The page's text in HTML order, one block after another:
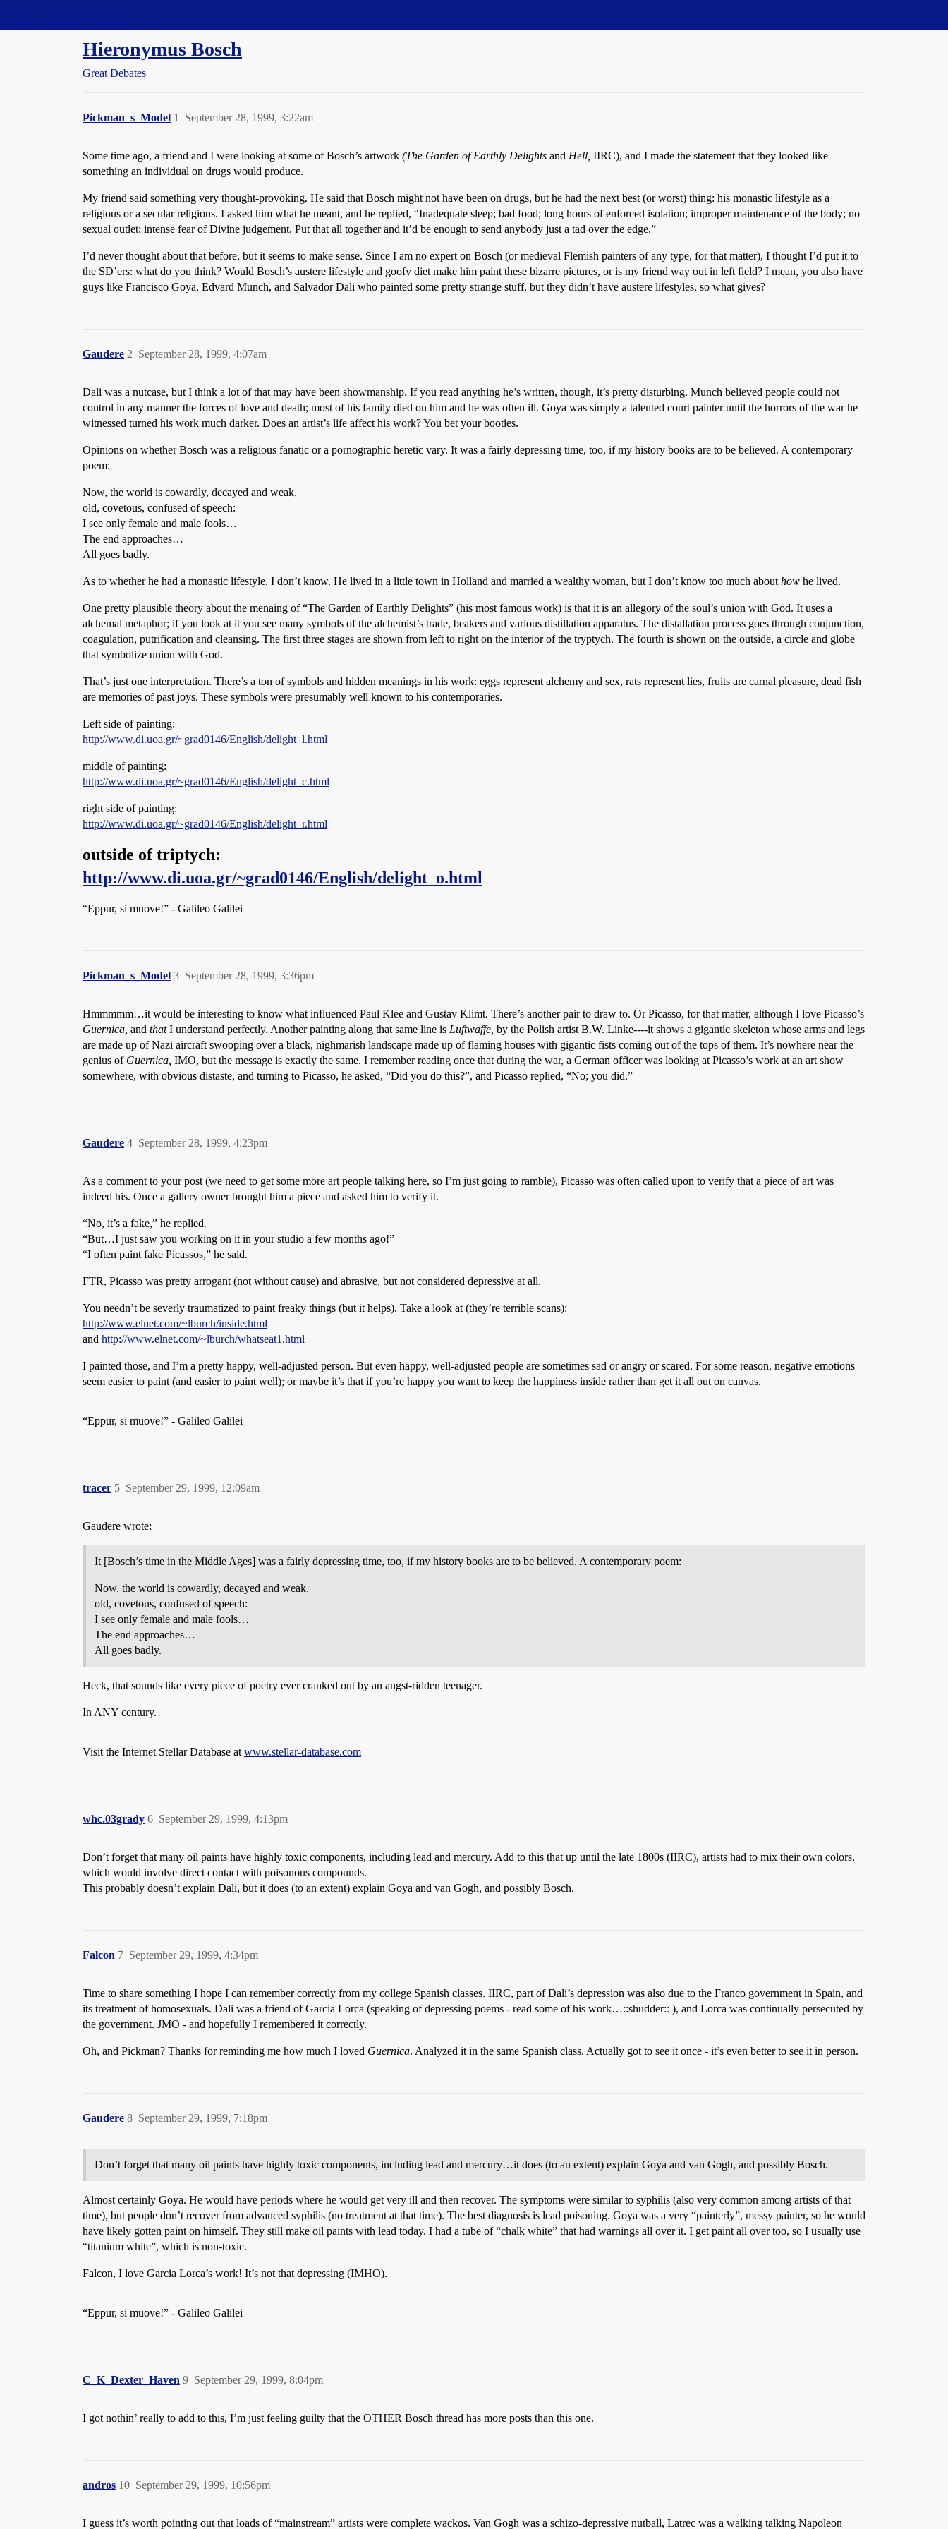
Hieronymus Bosch
Great Debates
Pickman_s_Model September 28, 1999, 3:22am
1
Some time ago, a friend and I were looking at some of Bosch’s artwork (The Garden of Earthly Delights and Hell, IIRC), and I made the statement that they looked like
something an individual on drugs would produce.
My friend said something very thought-provoking. He said that Bosch might not have been on drugs, but he had the next best (or worst) thing: his monastic lifestyle as a
religious or a secular religious. I asked him what he meant, and he replied, “Inadequate sleep; bad food; long hours of enforced isolation; improper maintenance of the body; no
sexual outlet; intense fear of Divine judgement. Put that all together and it’d be enough to send anybody just a tad over the edge.”
I’d never thought about that before, but it seems to make sense. Since I am no expert on Bosch (or medieval Flemish painters of any type, for that matter), I thought I’d put it to
the SD’ers: what do you think? Would Bosch’s austere lifestyle and goofy diet make him paint these bizarre pictures, or is my friend way out in left field? I mean, you also have
guys like Francisco Goya, Edvard Munch, and Salvador Dali who painted some pretty strange stuff, but they didn’t have austere lifestyles, so what gives?
Gaudere September 28, 1999, 4:07am
2
Dali was a nutcase, but I think a lot of that may have been showmanship. If you read anything he’s written, though, it’s pretty disturbing. Munch believed people could not
control in any manner the forces of love and death; most of his family died on him and he was often ill. Goya was simply a talented court painter until the horrors of the war he
witnessed turned his work much darker. Does an artist’s life affect his work? You bet your booties.
Opinions on whether Bosch was a religious fanatic or a pornographic heretic vary. It was a fairly depressing time, too, if my history books are to be believed. A contemporary
poem:
Now, the world is cowardly, decayed and weak,
old, covetous, confused of speech:
I see only female and male fools…
The end approaches…
All goes badly.
As to whether he had a monastic lifestyle, I don’t know. He lived in a little town in Holland and married a wealthy woman, but I don’t know too much about how he lived.
One pretty plausible theory about the menaing of “The Garden of Earthly Delights” (his most famous work) is that it is an allegory of the soul’s union with God. It uses a
alchemal metaphor; if you look at it you see many symbols of the alchemist’s trade, beakers and various distillation apparatus. The distallation process goes through conjunction,
coagulation, putrification and cleansing. The first three stages are shown from left to right on the interior of the tryptych. The fourth is shown on the outside, a circle and globe
that symbolize union with God.
That’s just one interpretation. There’s a ton of symbols and hidden meanings in his work: eggs represent alchemy and sex, rats represent lies, fruits are carnal pleasure, dead fish
are memories of past joys. These symbols were presumably well known to his contemporaries.
Left side of painting:
http://www.di.uoa.gr/~grad0146/English/delight_l.html
middle of painting:
http://www.di.uoa.gr/~grad0146/English/delight_c.html
right side of painting:
http://www.di.uoa.gr/~grad0146/English/delight_r.html
outside of triptych:
http://www.di.uoa.gr/~grad0146/English/delight_o.html
“Eppur, si muove!” - Galileo Galilei
Pickman_s_Model September 28, 1999, 3:36pm
3
Hmmmmm…it would be interesting to know what influenced Paul Klee and Gustav Klimt. There’s another pair to draw to. Or Picasso, for that matter, although I love Picasso’s
Guernica, and thatI understand perfectly. Another painting along that same line is Luftwaffe, by the Polish artist B.W. Linke----it shows a gigantic skeleton whose arms and legs
are made up of Nazi aircraft swooping over a black, nighmarish landscape made up of flaming houses with gigantic fists coming out of the tops of them. It’s nowhere near the
genius of Guernica, IMO, but the message is exactly the same. I remember reading once that during the war, a German officer was looking at Picasso’s work at an art show
somewhere, with obvious distaste, and turning to Picasso, he asked, “Did you do this?”, and Picasso replied, “No; you did.”
Gaudere September 28, 1999, 4:23pm
4
As a comment to your post (we need to get some more art people talking here, so I’m just going to ramble), Picasso was often called upon to verify that a piece of art was
indeed his. Once a gallery owner brought him a piece and asked him to verify it.
“No, it’s a fake,” he replied.
“But…I just saw you working on it in your studio a few months ago!”
“I often paint fake Picassos,” he said.
FTR, Picasso was pretty arrogant (not without cause) and abrasive, but not considered depressive at all.
You needn’t be severly traumatized to paint freaky things (but it helps). Take a look at (they’re terrible scans):
http://www.elnet.com/~lburch/inside.html
and http://www.elnet.com/~lburch/whatseat1.html
I painted those, and I’m a pretty happy, well-adjusted person. But even happy, well-adjusted people are sometimes sad or angry or scared. For some reason, negative emotions
seem easier to paint (and easier to paint well); or maybe it’s that if you’re happy you want to keep the happiness inside rather than get it all out on canvas.
“Eppur, si muove!” - Galileo Galilei
tracer September 29, 1999, 12:09am
5
Gaudere wrote:
It [Bosch’s time in the Middle Ages] was a fairly depressing time, too, if my history books are to be believed. A contemporary poem:
Now, the world is cowardly, decayed and weak,
old, covetous, confused of speech:
I see only female and male fools…
The end approaches…
All goes badly.
Heck, that sounds like every piece of poetry ever cranked out by an angst-ridden teenager.
In ANY century.
Visit the Internet Stellar Database at www.stellar-database.com
whc.03grady September 29, 1999, 4:13pm
6
Don’t forget that many oil paints have highly toxic components, including lead and mercury. Add to this that up until the late 1800s (IIRC), artists had to mix their own colors,
which would involve direct contact with poisonous compounds.
This probably doesn’t explain Dali, but it does (to an extent) explain Goya and van Gogh, and possibly Bosch.
Falcon September 29, 1999, 4:34pm
7
Time to share something I hope I can remember correctly from my college Spanish classes. IIRC, part of Dali’s depression was also due to the Franco government in Spain, and
its treatment of homosexuals. Dali was a friend of Garcia Lorca (speaking of depressing poems - read some of his work…::shudder:: ), and Lorca was continually persecuted by
the government. JMO - and hopefully I remembered it correctly.
Oh, and Pickman? Thanks for reminding me how much I loved Guernica. Analyzed it in the same Spanish class. Actually got to see it once - it’s even better to see it in person.
Gaudere September 29, 1999, 7:18pm
8
Don’t forget that many oil paints have highly toxic components, including lead and mercury…it does (to an extent) explain Goya and van Gogh, and possibly Bosch.
Almost certainly Goya. He would have periods where he would get very ill and then recover. The symptoms were similar to syphilis (also very common among artists of that
time), but people don’t recover from advanced syphilis (no treatment at that time). The best diagnosis is lead poisoning. Goya was a very “painterly”, messy painter, so he would
have likely gotten paint on himself. They still make oil paints with lead today. I had a tube of “chalk white” that had warnings all over it. I get paint all over too, so I usually use
“titanium white”, which is non-toxic.
Falcon, I love Garcia Lorca’s work! It’s not that depressing (IMHO).
“Eppur, si muove!” - Galileo Galilei
C_K_Dexter_Haven September 29, 1999, 8:04pm
9
I got nothin’ really to add to this, I’m just feeling guilty that the OTHER Bosch thread has more posts than this one.
andros September 29, 1999, 10:56pm
10
I guess it’s worth pointing out that loads of “mainstream” artists were complete wackos. Van Gogh was a schizo-depressive nutball, Latrec was a walking talking Napoleon